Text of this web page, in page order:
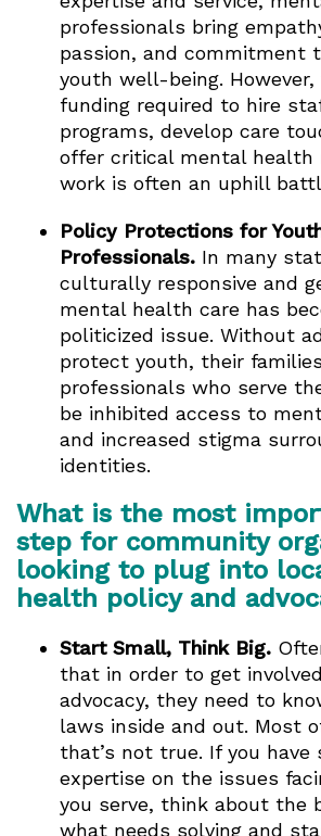
professionals bring
passion, and commitment
youth well-being.
funding required to hire
programs, develop care
offer critical mental health
work is often an uphill
Policy Protections for
Professionals. In many
culturally responsive and
mental health care has
politicized issue. Without
protect youth, their
professionals who serve
be inhibited access to
and increased stigma
identities.
What is the most
step for community
looking to plug into
health policy and
Start Small, Think Big.
that in order to get
advocacy, they need to
laws inside and out. Most
that’s not true. If you
expertise on the issues
you serve, think about the
what needs solving and